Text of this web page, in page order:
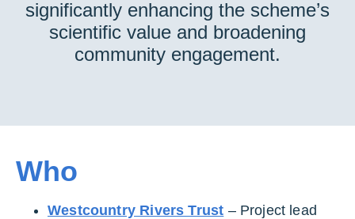
significantly enhancing the scheme’s
scientific value and broadening
community engagement.
Who
Westcountry Rivers Trust – Project lead